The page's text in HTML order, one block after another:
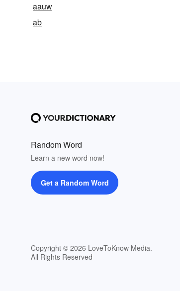
aauw
ab
Random Word
Learn a new word now!
Get a Random Word
Copyright © 2026 LoveToKnow Media.
All Rights Reserved